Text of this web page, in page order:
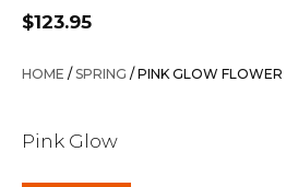
$123.95
HOME /SPRING / PINK GLOW
Pink Glow